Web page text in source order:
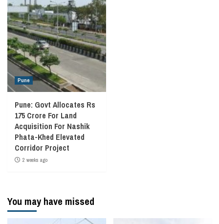
Pune
Pune: Govt Allocates Rs
175 Crore For Land
Acquisition For Nashik
Phata-Khed Elevated
Corridor Project
2 weeks ago
You may have missed